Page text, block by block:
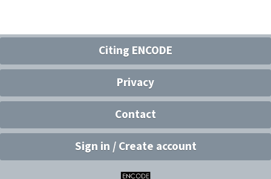
Citing ENCODE
Privacy
Contact
Sign in / Create account